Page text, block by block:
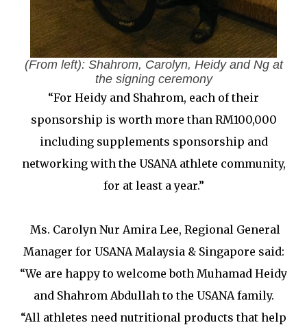
(From left): Shahrom, Carolyn, Heidy and Ng at
the signing ceremony
“For Heidy and Shahrom, each of their
sponsorship is worth more than RM100,000
including supplements sponsorship and
networking with the USANA athlete community,
for at least a year.”
Ms. Carolyn Nur Amira Lee, Regional General
Manager for USANA Malaysia & Singapore said:
“We are happy to welcome both Muhamad Heidy
and Shahrom Abdullah to the USANA family.
“All athletes need nutritional products that help